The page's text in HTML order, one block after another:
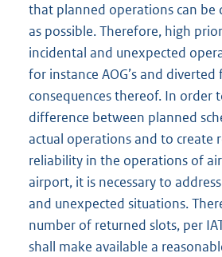
that planned operations can be
as possible. Therefore, high
incidental and unexpected
for instance AOG’s and
consequences thereof. In order
difference between planned
actual operations and to create
reliability in the operations of
airport, it is necessary to
and unexpected situations.
number of returned slots, per
shall make available a